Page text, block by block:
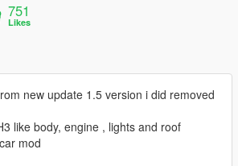
751
Likes
new update 1.5 version i did removed
like body, engine , lights and roof
mod